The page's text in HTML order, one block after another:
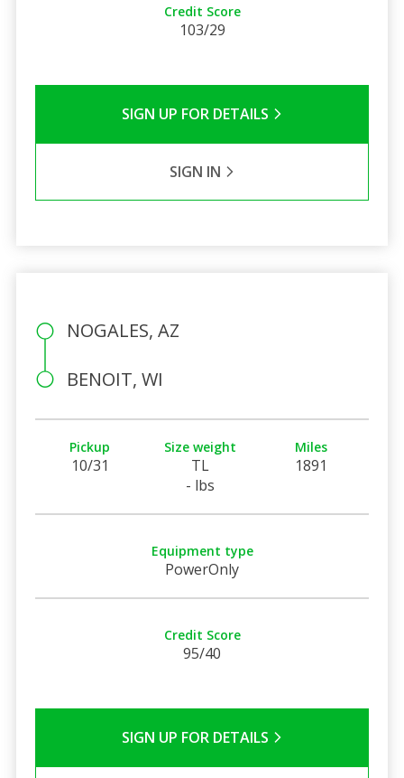
Credit Score
103/29
SIGN UP FOR DETAILS
SIGN IN
NOGALES, AZ
BENOIT, WI
Pickup
10/31
Size weight
TL
- lbs
Miles
1891
Equipment type
PowerOnly
Credit Score
95/40
SIGN UP FOR DETAILS